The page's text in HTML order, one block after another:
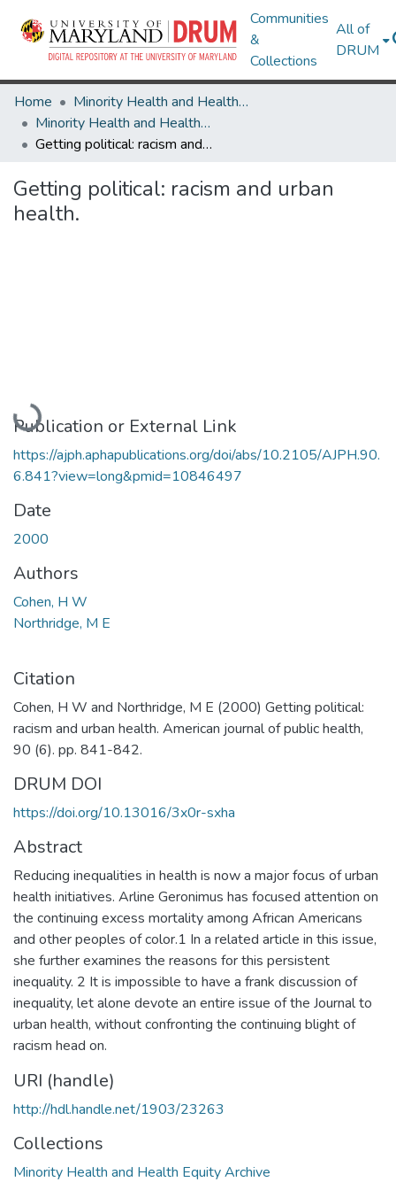
Communities
&
Collections
All of
DRUM
Home
Minority Health and Health Equity Archive
Minority Health and Health Equity Archive
Getting political: racism and urban health.
Getting political: racism and urban
health.
Loading...
Publication or External Link
https://ajph.aphapublications.org/doi/abs/10.2105/AJPH.90.
6.841?view=long&pmid=10846497
Date
2000
Authors
Cohen, H W
Northridge, M E
Citation
Cohen, H W and Northridge, M E (2000) Getting political:
racism and urban health. American journal of public health,
90 (6). pp. 841-842.
DRUM DOI
https://doi.org/10.13016/3x0r-sxha
Abstract
Reducing inequalities in health is now a major focus of urban
health initiatives. Arline Geronimus has focused attention on
the continuing excess mortality among African Americans
and other peoples of color.1 In a related article in this issue,
she further examines the reasons for this persistent
inequality. 2 It is impossible to have a frank discussion of
inequality, let alone devote an entire issue of the Journal to
urban health, without confronting the continuing blight of
racism head on.
URI (handle)
http://hdl.handle.net/1903/23263
Collections
Minority Health and Health Equity Archive